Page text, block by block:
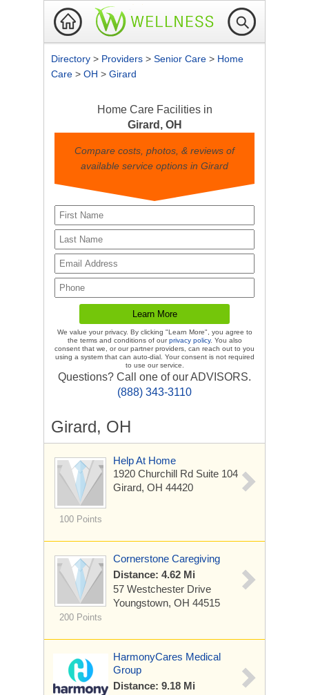
Directory > Providers > Senior Care > Home
Care > OH > Girard
Home Care Facilities in
Girard, OH
Compare costs, photos, & reviews of
available service options in Girard
We value your privacy. By clicking "Learn More", you agree to
the terms and conditions of ourprivacy policy. You also
consent that we, or our partner providers, can reach out to you
using a system that can auto-dial. Your consent is not required
to use our service.
Questions? Call one of our ADVISORS.
(888) 343-3110
Girard, OH
100 Points
Help At Home
1920 Churchill Rd Suite 104
Girard, OH 44420
200 Points
Cornerstone Caregiving
Distance: 4.62 Mi
57 Westchester Drive
Youngstown, OH 44515
HarmonyCares Medical
Group
Distance: 9.18 Mi